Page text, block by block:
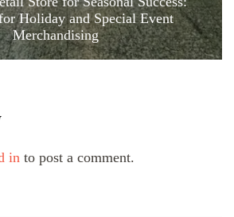
Holiday and Special Event
Merchandising
in to post a comment.